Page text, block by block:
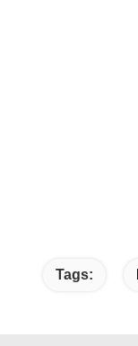
Tags: